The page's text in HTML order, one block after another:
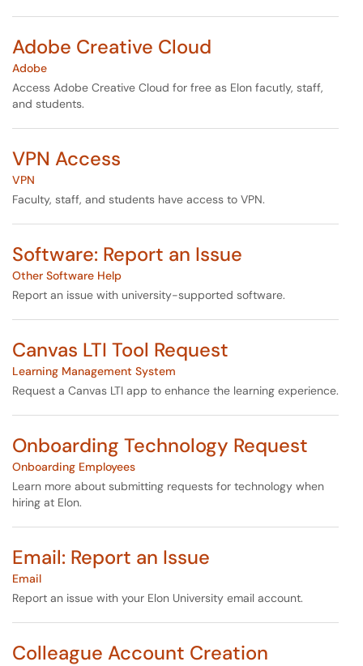
Adobe Creative Cloud
Adobe
Access Adobe Creative Cloud for free as Elon facutly, staff,
and students.
VPN Access
VPN
Faculty, staff, and students have access to VPN.
Software: Report an Issue
Other Software Help
Report an issue with university-supported software.
Canvas LTI Tool Request
Learning Management System
Request a Canvas LTI app to enhance the learning experience.
Onboarding Technology Request
Onboarding Employees
Learn more about submitting requests for technology when
hiring at Elon.
Email: Report an Issue
Email
Report an issue with your Elon University email account.
Colleague Account Creation